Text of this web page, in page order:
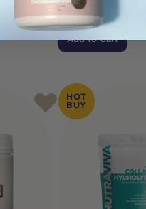
Add to Cart
HOT
BUY